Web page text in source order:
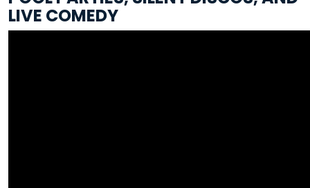
LIVE COMEDY